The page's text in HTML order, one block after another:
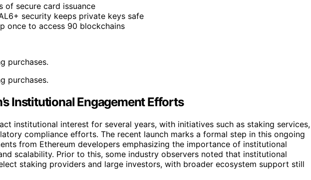
of secure card issuance
security keeps private keys safe
once to access 90 blockchains
purchases.
purchases.
Institutional Engagement Efforts
institutional interest for several years, with initiatives such as staking services,
compliance efforts. The recent launch marks a formal step in this ongoing
from Ethereum developers emphasizing the importance of institutional
scalability. Prior to this, some industry observers noted that institutional
staking providers and large investors, with broader ecosystem support still